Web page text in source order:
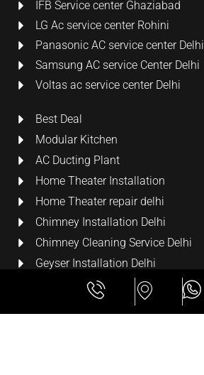
IFB Service center Ghaziabad
LG Ac service center Rohini
Panasonic AC service center Delhi
Samsung AC service Center Delhi
Voltas ac service center Delhi
Best Deal
Modular Kitchen
AC Ducting Plant
Home Theater Installation
Home Theater repair delhi
Chimney Installation Delhi
Chimney Cleaning Service Delhi
Geyser Installation Delhi
Security Cameras
LCD Wall Mount Bracket